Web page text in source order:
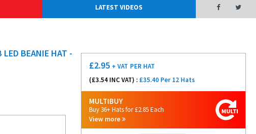
LATEST VIDEOS
LED BEANIE HAT -
£2.95 + VAT PER HAT
(£3.54 INC VAT) : £35.40 Per 12 Hats
MULTIBUY
Buy 36+ Hats for £2.85 Each
View more